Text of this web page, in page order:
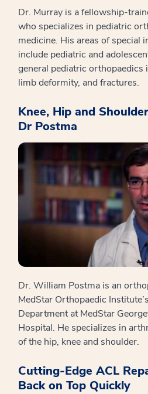
Dr. Murray is a fellowship-
who specializes in pediatric
medicine. His areas of special
include pediatric and
general pediatric orthopaedics
limb deformity, and fractures.
Knee, Hip and
Dr Postma
Dr. William Postma is an
MedStar Orthopaedic
Department at MedStar
Hospital. He specializes in
of the hip, knee and shoulder.
Cutting-Edge ACL
Back on Top Quickly